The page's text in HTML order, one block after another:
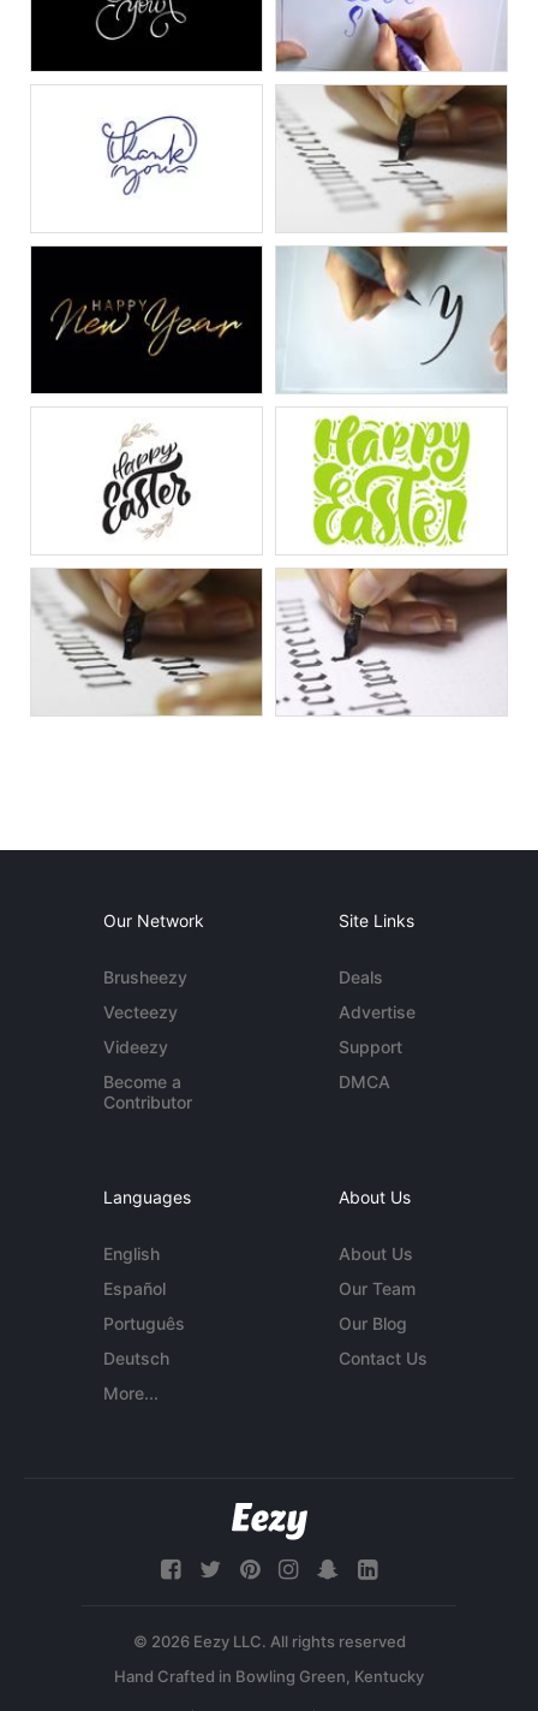
Our Network
Brusheezy
Vecteezy
Videezy
Become a
Contributor
Site Links
Deals
Advertise
Support
DMCA
Languages
English
Español
Português
Deutsch
More...
About Us
About Us
Our Team
Our Blog
Contact Us
© 2026 Eezy LLC. All rights reserved